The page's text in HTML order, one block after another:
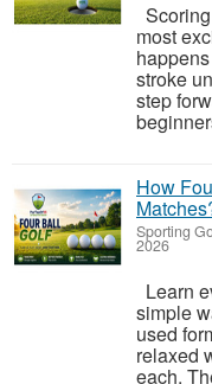
most
stroke
step
How
Sporting
2026
Learn
simple
used
relaxed
each.